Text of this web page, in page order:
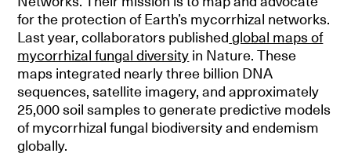
for the protection of Earth’s mycorrhizal networks.
Last year, collaborators published global maps of
mycorrhizal fungal diversity in Nature. These
maps integrated nearly three billion DNA
sequences, satellite imagery, and approximately
25,000 soil samples to generate predictive models
of mycorrhizal fungal biodiversity and endemism
globally.